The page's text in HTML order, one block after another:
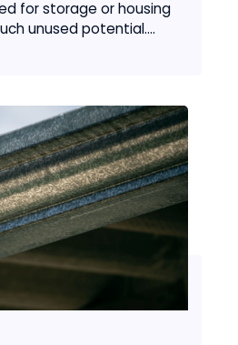
for storage or housing
unused potential....